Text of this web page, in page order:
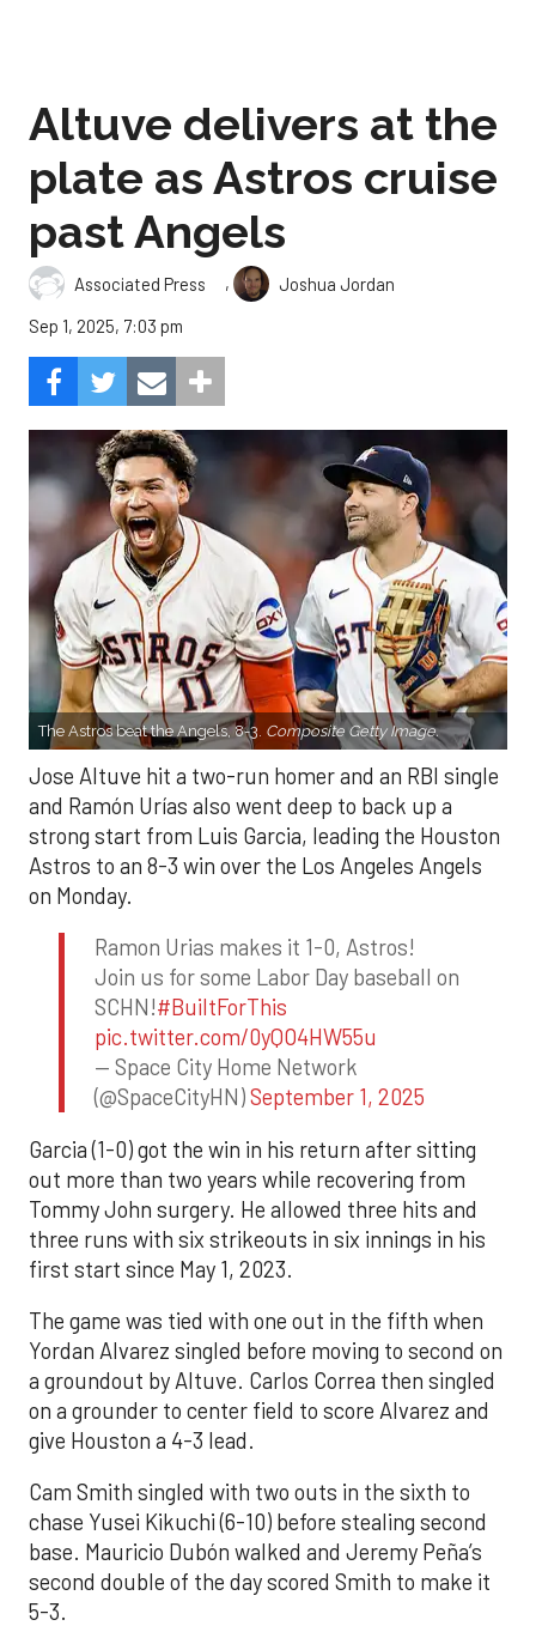
Altuve delivers at the
plate as Astros cruise
past Angels
Associated Press ,
Joshua Jordan
Sep 1, 2025, 7:03 pm
The Astros beat the Angels, 8-3. Composite Getty Image.
Jose Altuve hit a two-run homer and an RBI single
and Ramón Urías also went deep to back up a
strong start from Luis Garcia, leading the Houston
Astros to an 8-3 win over the Los Angeles Angels
on Monday.
Ramon Urias makes it 1-0, Astros!
Join us for some Labor Day baseball on
SCHN!#BuiltForThis
pic.twitter.com/0yQO4HW55u
— Space City Home Network
(@SpaceCityHN)September 1, 2025
Garcia (1-0) got the win in his return after sitting
out more than two years while recovering from
Tommy John surgery. He allowed three hits and
three runs with six strikeouts in six innings in his
first start since May 1, 2023.
The game was tied with one out in the fifth when
Yordan Alvarez singled before moving to second on
a groundout by Altuve. Carlos Correa then singled
on a grounder to center field to score Alvarez and
give Houston a 4-3 lead.
Cam Smith singled with two outs in the sixth to
chase Yusei Kikuchi (6-10) before stealing second
base. Mauricio Dubón walked and Jeremy Peña’s
second double of the day scored Smith to make it
5-3.